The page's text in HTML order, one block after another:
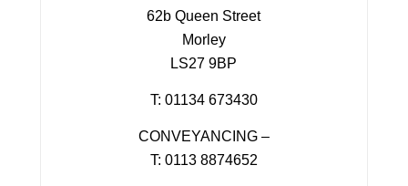
62b Queen Street
Morley
LS27 9BP
T: 01134 673430
CONVEYANCING –
T: 0113 8874652